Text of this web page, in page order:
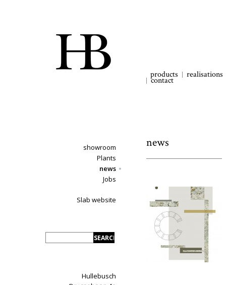
products realisations
contact
showroom
Plants
news
Jobs
Slab website
Hullebusch
news